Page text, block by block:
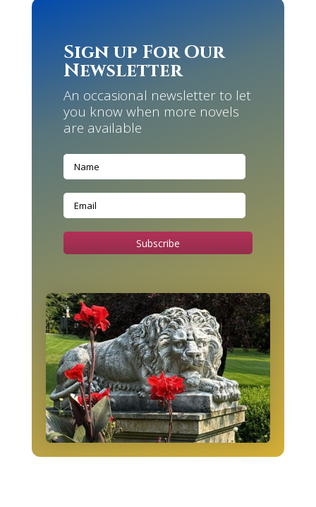
Sign up For Our
Newsletter
An occasional newsletter to let
you know when more novels
are available
Subscribe